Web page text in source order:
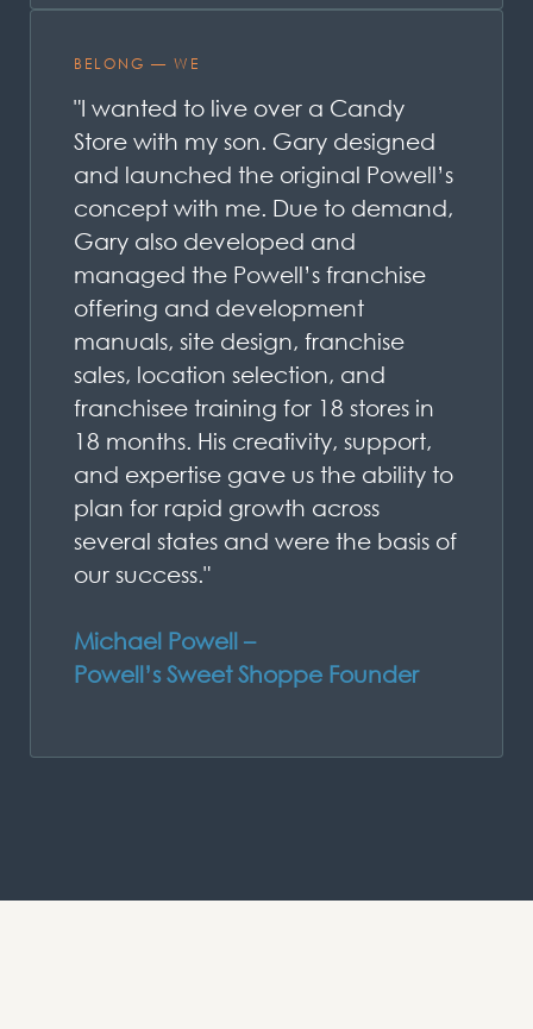
BELONG — WE
"I wanted to live over a Candy
Store with my son. Gary designed
and launched the original Powell’s
concept with me. Due to demand,
Gary also developed and
managed the Powell’s franchise
offering and development
manuals, site design, franchise
sales, location selection, and
franchisee training for 18 stores in
18 months. His creativity, support,
and expertise gave us the ability to
plan for rapid growth across
several states and were the basis of
our success."
Michael Powell –
Powell’s Sweet Shoppe Founder